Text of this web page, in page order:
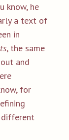
know, he
a text of
in
, the same
and
for
different